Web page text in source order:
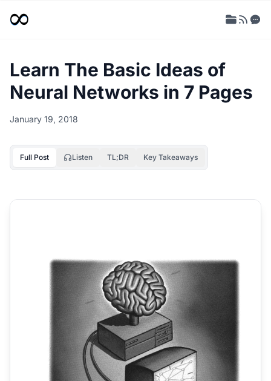
Learn The Basic Ideas of
Neural Networks in 7 Pages
January 19, 2018
Full Post Listen TL;DR Key Takeaways